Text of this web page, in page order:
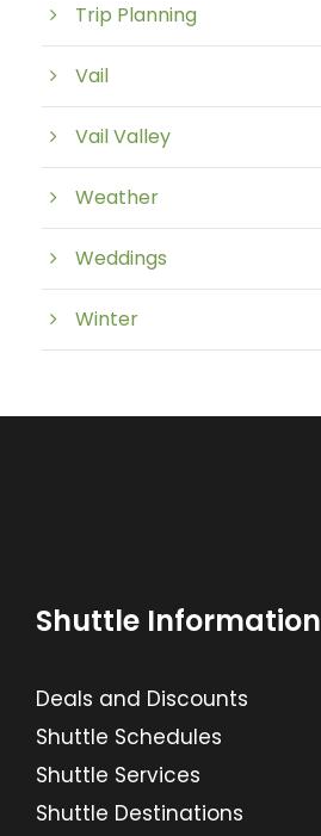
Trip Planning
Vail
Vail Valley
Weather
Weddings
Winter
Shuttle Information
Deals and Discounts
Shuttle Schedules
Shuttle Services
Shuttle Destinations